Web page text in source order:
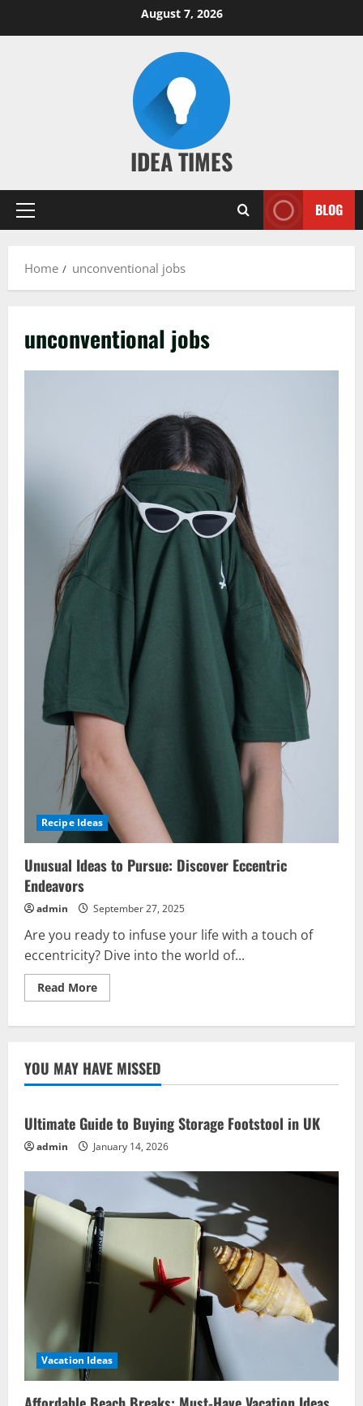
August 7, 2026
IDEA TIMES
Primary
BLOG
Home unconventional jobs
unconventional jobs
Recipe Ideas
Unusual Ideas to Pursue: Discover Eccentric
Endeavors
admin September 27, 2025
Are you ready to infuse your life with a touch of
eccentricity? Dive into the world of...
Read MoreRead
more
Discover
Eccentric
Endeavors
YOU MAY HAVE MISSED
Ultimate Guide to Buying Storage Footstool in UK
admin January 14, 2026
Vacation Ideas